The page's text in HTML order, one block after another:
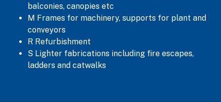
balconies, canopies etc
M Frames for machinery, supports for plant and
conveyors
R Refurbishment
S Lighter fabrications including fire escapes,
ladders and catwalks